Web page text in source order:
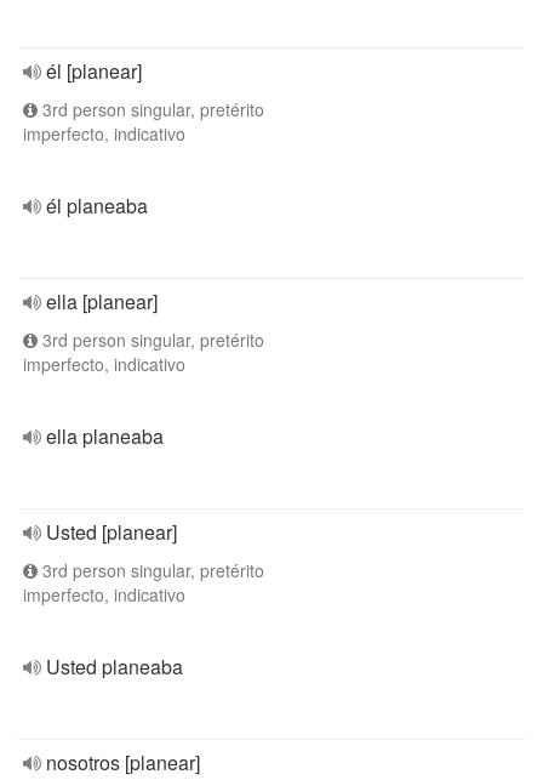
él [planear]
3rd person singular, pretérito
imperfecto, indicativo
él planeaba
ella [planear]
3rd person singular, pretérito
imperfecto, indicativo
ella planeaba
Usted [planear]
3rd person singular, pretérito
imperfecto, indicativo
Usted planeaba
nosotros [planear]